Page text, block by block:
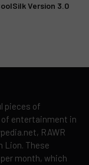
Version 3.0
pieces of
of entertainment in
RAWR
Lion. These
month, which